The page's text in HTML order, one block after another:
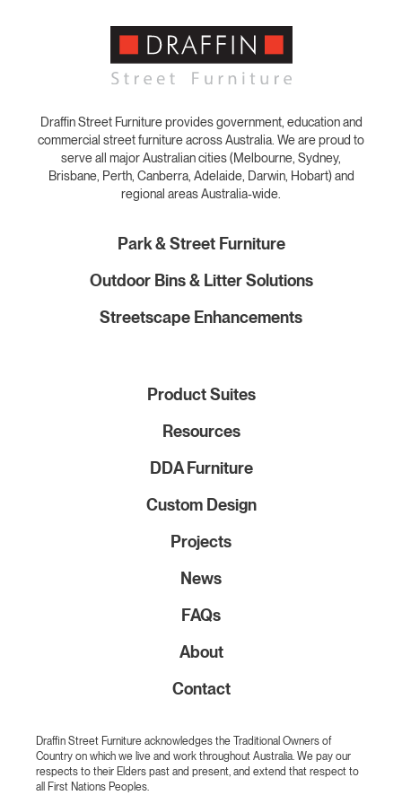
Draffin Street Furniture provides government, education and
commercial street furniture across Australia. We are proud to
serve all major Australian cities (Melbourne, Sydney,
Brisbane, Perth, Canberra, Adelaide, Darwin, Hobart) and
regional areas Australia-wide.
Park & Street Furniture
Outdoor Bins & Litter Solutions
Streetscape Enhancements
Product Suites
Resources
DDA Furniture
Custom Design
Projects
News
FAQs
About
Contact
Draffin Street Furniture acknowledges the Traditional Owners of
Country on which we live and work throughout Australia. We pay our
respects to their Elders past and present, and extend that respect to
all First Nations Peoples.